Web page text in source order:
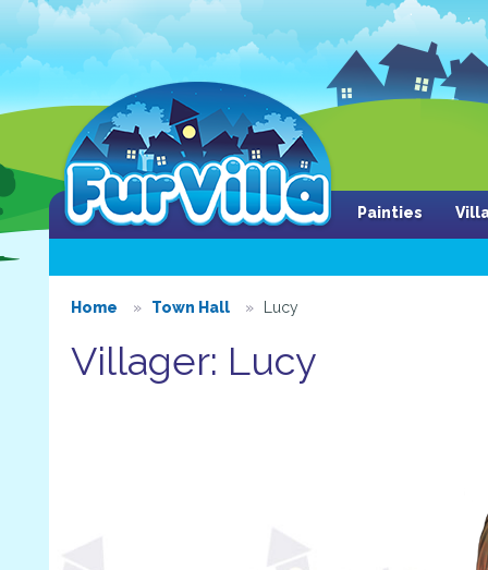
Painties
Home Town Hall Lucy
Villager: Lucy